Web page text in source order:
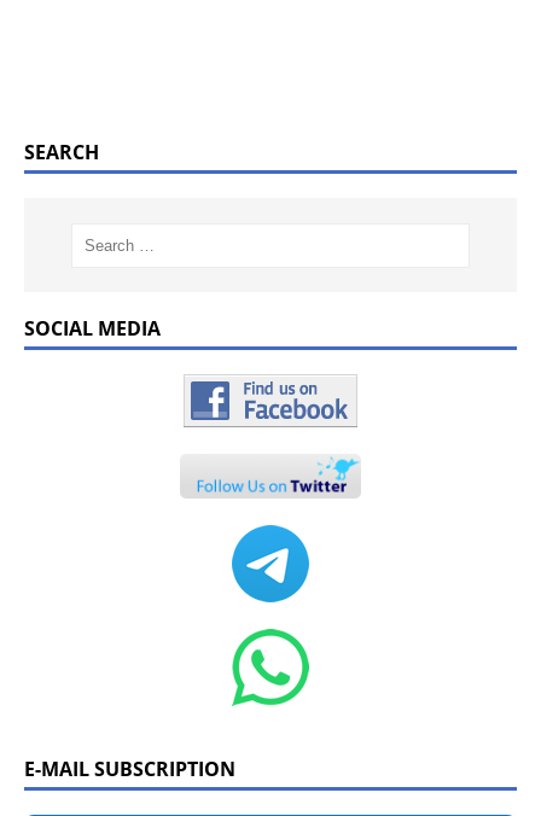
SEARCH
SOCIAL MEDIA
E-MAIL SUBSCRIPTION